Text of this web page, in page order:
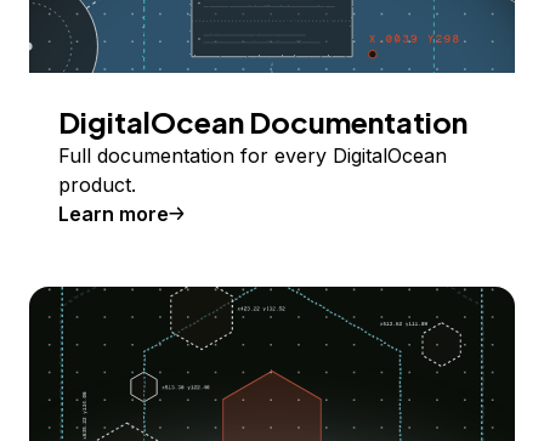
DigitalOcean Documentation
Full documentation for every DigitalOcean
product.
Learn more